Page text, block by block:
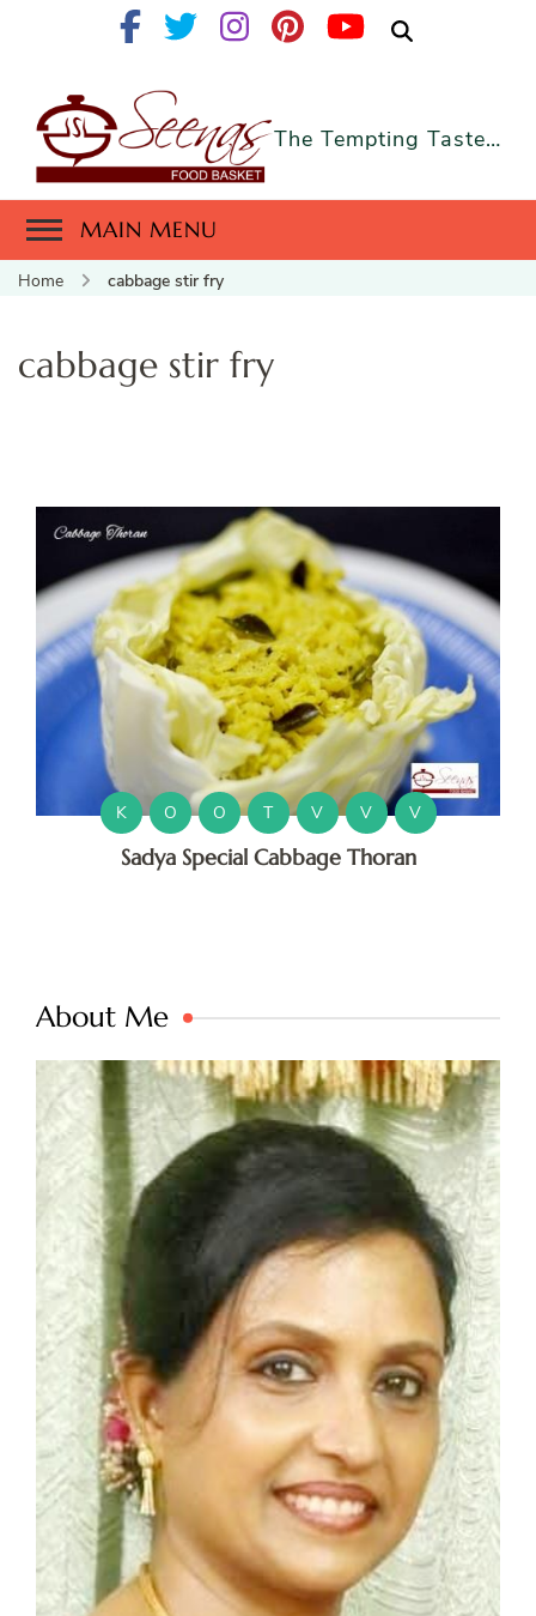
The Tempting Taste…
MAIN MENU
Home cabbage stir fry
cabbage stir fry
K O O T V V V
Sadya Special Cabbage Thoran
About Me